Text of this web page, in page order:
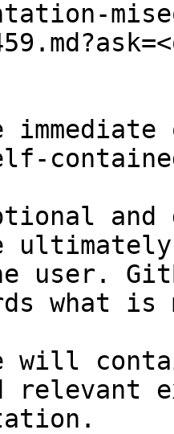
and
user.
what
will
relevant